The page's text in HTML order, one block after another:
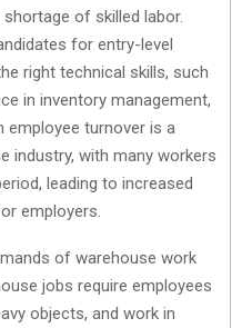
of skilled labor.
for entry-level
right technical skills, such
in inventory management,
employee turnover is a
industry, with many workers
leading to increased
employers.
of warehouse work
jobs require employees
objects, and work in